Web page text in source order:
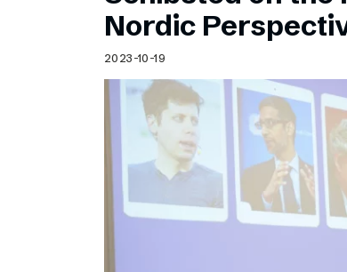
Schibsted’s visual design
Content style guide
Nordic
2023-10-19